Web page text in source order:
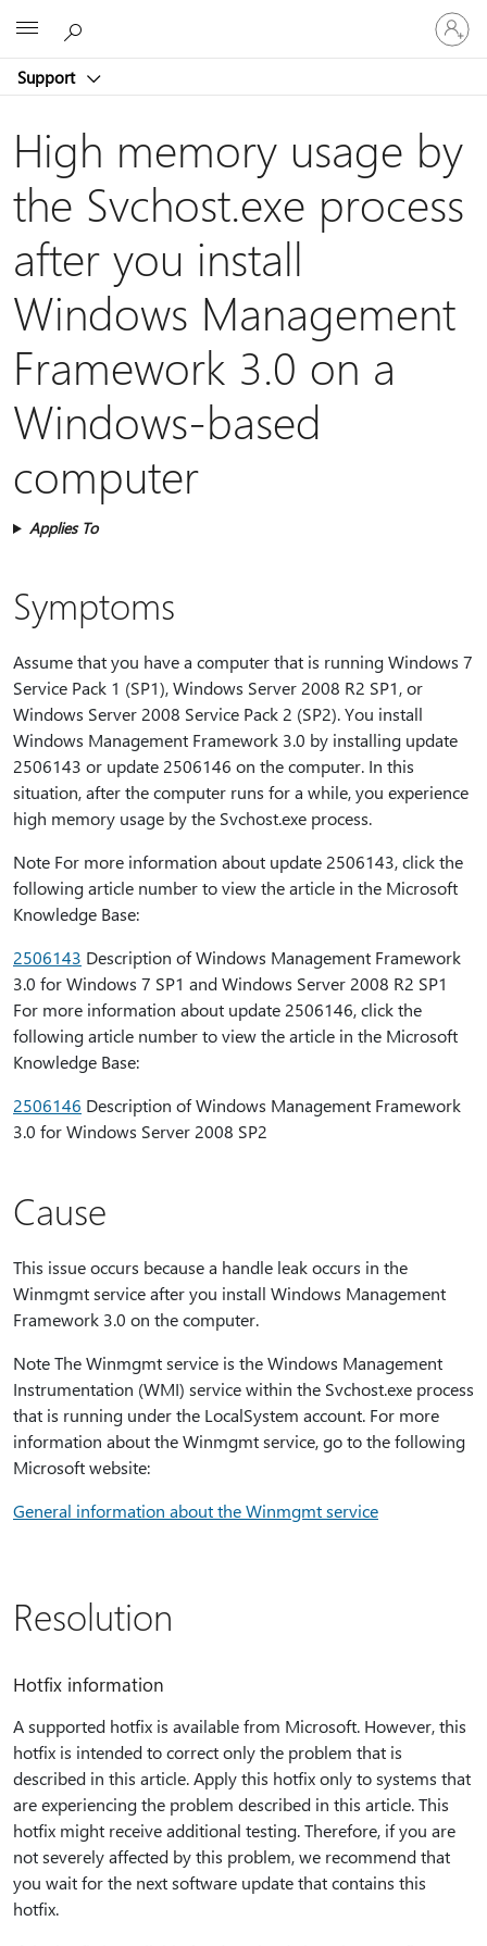
Support
Sign
in
to
account
High memory usage by
the Svchost.exe process
after you install
Windows Management
Framework 3.0 on a
Windows-based
computer
Applies To
Symptoms
Assume that you have a computer that is running Windows 7
Service Pack 1 (SP1), Windows Server 2008 R2 SP1, or
Windows Server 2008 Service Pack 2 (SP2). You install
Windows Management Framework 3.0 by installing update
2506143 or update 2506146 on the computer. In this
situation, after the computer runs for a while, you experience
high memory usage by the Svchost.exe process.
Note For more information about update 2506143, click the
following article number to view the article in the Microsoft
Knowledge Base:
2506143 Description of Windows Management Framework
3.0 for Windows 7 SP1 and Windows Server 2008 R2 SP1
For more information about update 2506146, click the
following article number to view the article in the Microsoft
Knowledge Base:
2506146 Description of Windows Management Framework
3.0 for Windows Server 2008 SP2
Cause
This issue occurs because a handle leak occurs in the
Winmgmt service after you install Windows Management
Framework 3.0 on the computer.
Note The Winmgmt service is the Windows Management
Instrumentation (WMI) service within the Svchost.exe process
that is running under the LocalSystem account. For more
information about the Winmgmt service, go to the following
Microsoft website:
General information about the Winmgmt service
Resolution
Hotfix information
A supported hotfix is available from Microsoft. However, this
hotfix is intended to correct only the problem that is
described in this article. Apply this hotfix only to systems that
are experiencing the problem described in this article. This
hotfix might receive additional testing. Therefore, if you are
not severely affected by this problem, we recommend that
you wait for the next software update that contains this
hotfix.